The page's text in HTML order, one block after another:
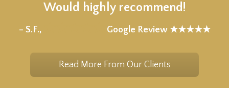
Would highly recommend!
– S.F., Google Review ★★★★★
Read More From Our Clients